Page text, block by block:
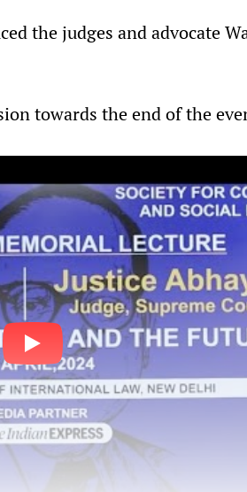
the judges and advocate
towards the end of the